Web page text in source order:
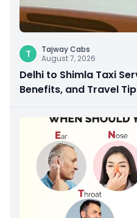
T
Tajway Cabs
August 7, 2026
Delhi to Shimla Taxi
Benefits, and Travel